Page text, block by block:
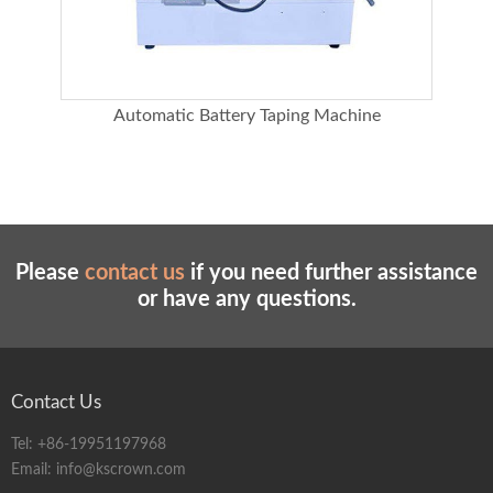
Automatic Battery Taping Machine
Please contact us if you need further assistance
or have any questions.
Contact Us
Tel: +86-19951197968
Email: info@kscrown.com